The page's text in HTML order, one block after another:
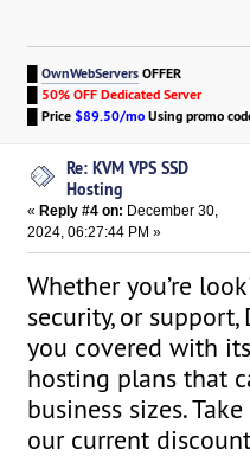
█OwnWebServersOFFER
50% OFF Dedicated Server
█Price$89.50/moUsing promo
Re: KVM VPS SSD
Hosting
«Reply #4 on: December 30,
2024, 06:27:44 PM »
Whether you’re
security, or support,
you covered with
hosting plans that
business sizes.
our current